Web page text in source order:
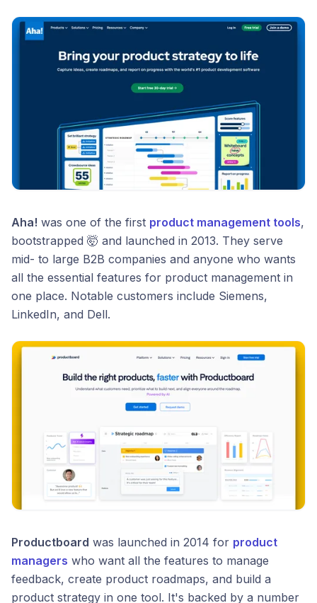
Aha! was one of the first product management tools,
bootstrapped 🤯 and launched in 2013. They serve
mid- to large B2B companies and anyone who wants
all the essential features for product management in
one place. Notable customers include Siemens,
LinkedIn, and Dell.
Productboard was launched in 2014 for product
managers who want all the features to manage
feedback, create product roadmaps, and build a
product strategy in one tool. It's backed by a number